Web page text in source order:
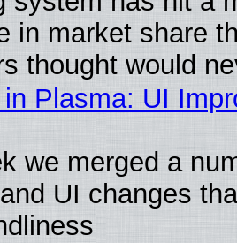
in market share
thought would
Plasma: UI
we merged a
UI changes